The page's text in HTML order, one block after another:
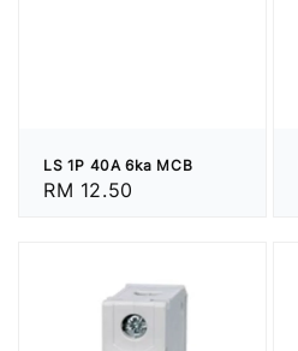
LS 1P 40A 6ka MCB
Regular
RM 12.50